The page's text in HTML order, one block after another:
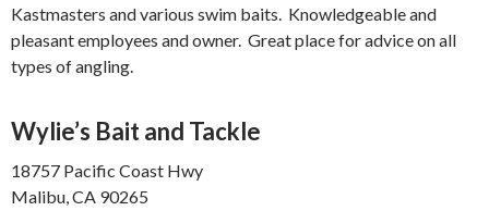
Kastmasters and various swim baits. Knowledgeable and
pleasant employees and owner. Great place for advice on all
types of angling.
Wylie’s Bait and Tackle
18757 Pacific Coast Hwy
Malibu, CA 90265